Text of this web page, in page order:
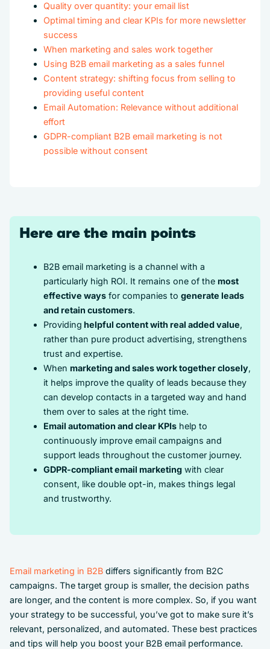
Quality over quantity: your email list
Optimal timing and clear KPIs for more newsletter
success
When marketing and sales work together
Using B2B email marketing as a sales funnel
Content strategy: shifting focus from selling to
providing useful content
Email Automation: Relevance without additional
effort
GDPR-compliant B2B email marketing is not
possible without consent
Here are the main points
B2B email marketing is a channel with a
particularly high ROI. It remains one of the most
effective ways for companies to generate leads
and retain customers.
Providing helpful content with real added value,
rather than pure product advertising, strengthens
trust and expertise.
When marketing and sales work together closely,
it helps improve the quality of leads because they
can develop contacts in a targeted way and hand
them over to sales at the right time.
Email automation and clear KPIs help to
continuously improve email campaigns and
support leads throughout the customer journey.
GDPR-compliant email marketing with clear
consent, like double opt-in, makes things legal
and trustworthy.
Email marketing in B2B differs significantly from B2C
campaigns. The target group is smaller, the decision paths
are longer, and the content is more complex. So, if you want
your strategy to be successful, you’ve got to make sure it’s
relevant, personalized, and automated. These best practices
and tips will help you boost your B2B email performance.